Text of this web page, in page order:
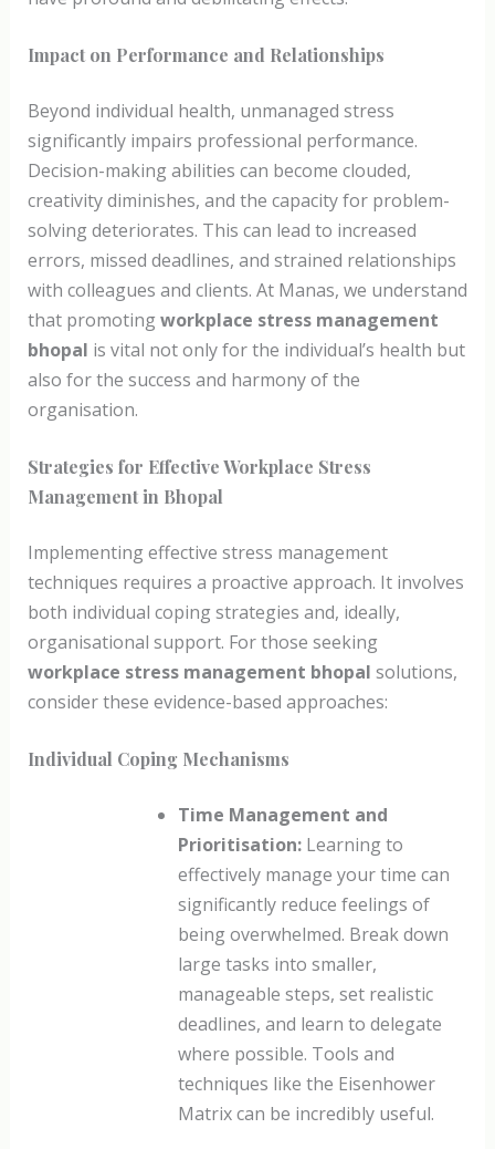
Impact on Performance and Relationships
Beyond individual health, unmanaged stress
significantly impairs professional performance.
Decision-making abilities can become clouded,
creativity diminishes, and the capacity for problem-
solving deteriorates. This can lead to increased
errors, missed deadlines, and strained relationships
with colleagues and clients. At Manas, we understand
that promotingworkplace stress management
bhopal is vital not only for the individual’s health but
also for the success and harmony of the
organisation.
Strategies for Effective Workplace Stress
Management in Bhopal
Implementing effective stress management
techniques requires a proactive approach. It involves
both individual coping strategies and, ideally,
organisational support. For those seeking
workplace stress management bhopal solutions,
consider these evidence-based approaches:
Individual Coping Mechanisms
Time Management and
Prioritisation:Learning to
effectively manage your time can
significantly reduce feelings of
being overwhelmed. Break down
large tasks into smaller,
manageable steps, set realistic
deadlines, and learn to delegate
where possible. Tools and
techniques like the Eisenhower
Matrix can be incredibly useful.